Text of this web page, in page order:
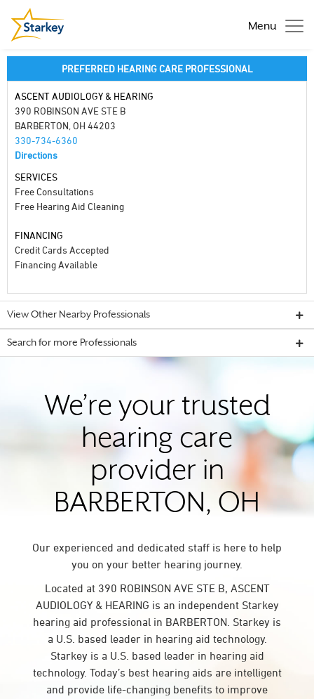
Menu
PREFERRED HEARING CARE PROFESSIONAL
ASCENT AUDIOLOGY & HEARING
390 ROBINSON AVE STE B
BARBERTON, OH 44203
330-734-6360
Directions
SERVICES
Free Consultations
Free Hearing Aid Cleaning
FINANCING
Credit Cards Accepted
Financing Available
View Other Nearby Professionals
Search for more Professionals
We’re your trusted
hearing care
provider in
BARBERTON, OH
Our experienced and dedicated staff is here to help
you on your better hearing journey.
Located at 390 ROBINSON AVE STE B, ASCENT
AUDIOLOGY & HEARING is an independent Starkey
hearing aid professional in BARBERTON. Starkey is
a U.S. based leader in hearing aid technology.
Starkey is a U.S. based leader in hearing aid
technology. Today’s best hearing aids are intelligent
and provide life-changing benefits to improve